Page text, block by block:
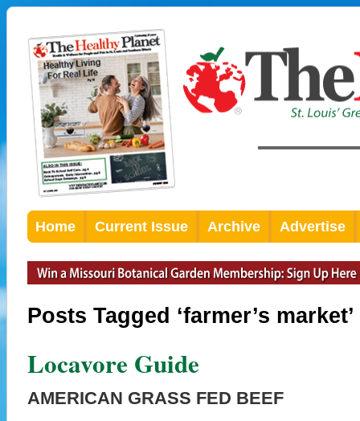
Home Current Issue Archive Advertise
Posts Tagged ‘farmer’s market’
Locavore Guide
AMERICAN GRASS FED BEEF